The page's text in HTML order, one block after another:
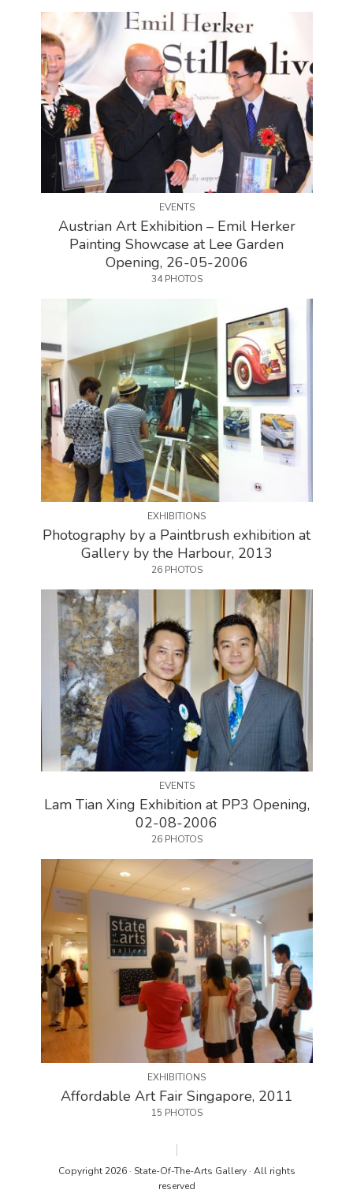
EVENTS
Austrian Art Exhibition – Emil Herker
Painting Showcase at Lee Garden
Opening, 26-05-2006
34 PHOTOS
EXHIBITIONS
Photography by a Paintbrush exhibition at
Gallery by the Harbour, 2013
26 PHOTOS
EVENTS
Lam Tian Xing Exhibition at PP3 Opening,
02-08-2006
26 PHOTOS
EXHIBITIONS
Affordable Art Fair Singapore, 2011
15 PHOTOS
Copyright 2026 · State-Of-The-Arts Gallery · All rights
reserved